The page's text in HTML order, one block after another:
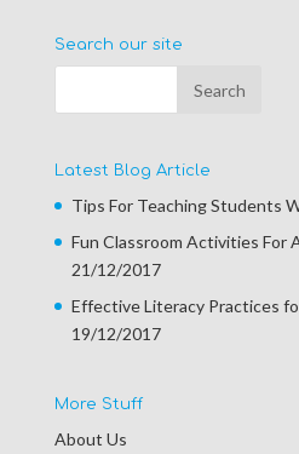
Search our site
Latest Blog Article
Tips For Teaching Students
Fun Classroom Activities For
21/12/2017
Effective Literacy Practices
19/12/2017
More Stuff
About Us